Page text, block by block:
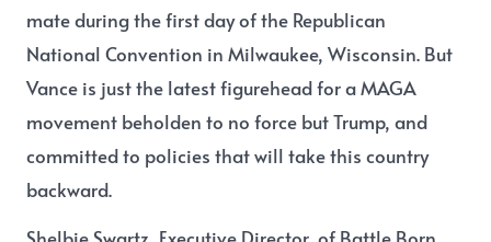
mate during the first day of the Republican
National Convention in Milwaukee, Wisconsin. But
Vance is just the latest figurehead for a MAGA
movement beholden to no force but Trump, and
committed to policies that will take this country
backward.